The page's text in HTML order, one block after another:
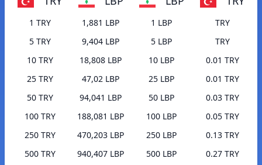
1 TRY
1,881 LBP
5 TRY
9,404 LBP
10 TRY
18,808 LBP
25 TRY
47,02 LBP
50 TRY
94,041 LBP
100 TRY
188,081 LBP
250 TRY
470,203 LBP
500 TRY
940,407 LBP
1 LBP
TRY
5 LBP
TRY
10 LBP
0.01 TRY
25 LBP
0.01 TRY
50 LBP
0.03 TRY
100 LBP
0.05 TRY
250 LBP
0.13 TRY
500 LBP
0.27 TRY